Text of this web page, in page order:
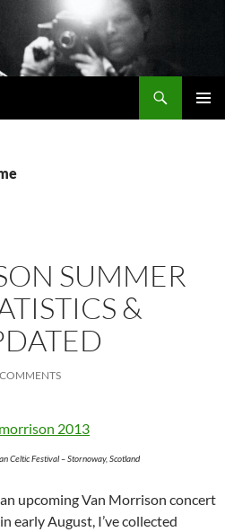
SUMMER
&
Celtic Festival – Stornoway, Scotland
upcoming Van Morrison concert
in early August, I’ve collected